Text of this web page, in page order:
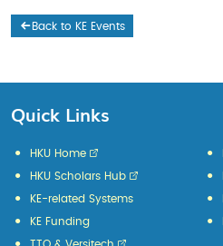
Back to KE Events
Quick Links
HKU Home
HKU Scholars Hub
KE-related Systems
KE Funding